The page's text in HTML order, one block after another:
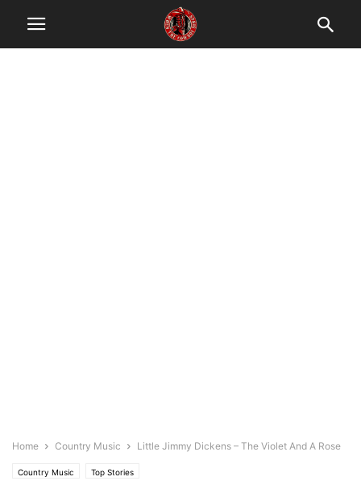
Home Country Music Little Jimmy Dickens – The Violet And A Rose
Country Music Top Stories